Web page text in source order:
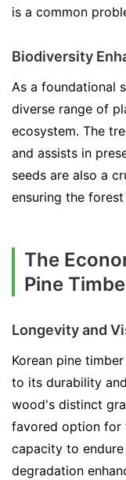
is a common
Biodiversity
As a foundational
diverse range of
ecosystem. The
and assists in
seeds are also a
ensuring the
The
Pine
Longevity and
Korean pine
to its durability
wood's distinct
favored option for
capacity to
degradation